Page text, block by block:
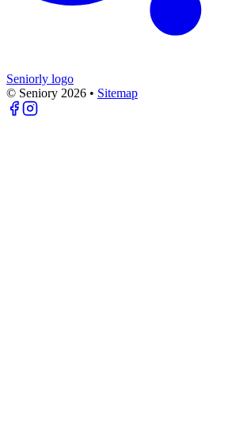
Seniorly logo
© Seniory 2026 • Sitemap